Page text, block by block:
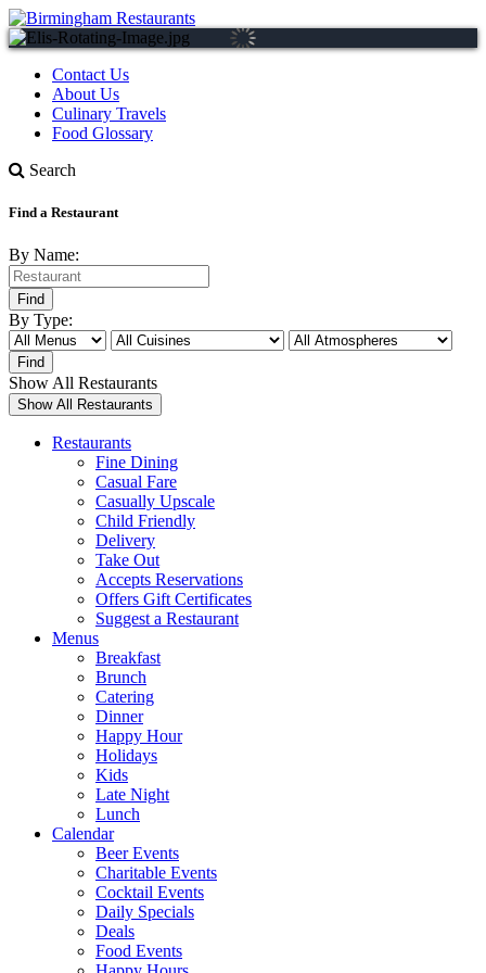
Contact Us
About Us
Culinary Travels
Food Glossary
Search
Find a Restaurant
By Name:
By Type:
Show All Restaurants
Restaurants
Fine Dining
Casual Fare
Casually Upscale
Child Friendly
Delivery
Take Out
Accepts Reservations
Offers Gift Certificates
Suggest a Restaurant
Menus
Breakfast
Brunch
Catering
Dinner
Happy Hour
Holidays
Kids
Late Night
Lunch
Calendar
Beer Events
Charitable Events
Cocktail Events
Daily Specials
Deals
Food Events